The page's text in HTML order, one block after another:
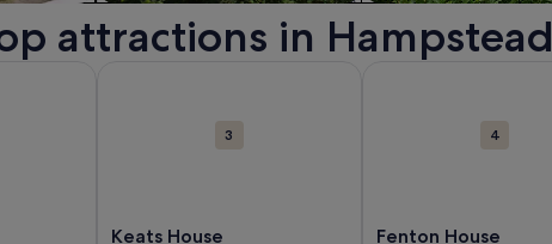
attractions in Hampstead
3
Keats House
4
Fenton House